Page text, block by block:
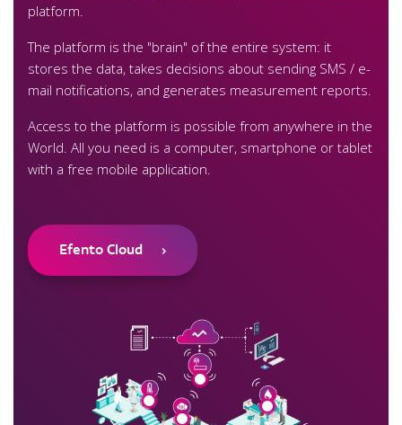
platform.
The platform is the "brain" of the entire system: it
stores the data, takes decisions about sending SMS / e-
mail notifications, and generates measurement reports.
Access to the platform is possible from anywhere in the
World. All you need is a computer, smartphone or tablet
with a free mobile application.
Efento Cloud ›